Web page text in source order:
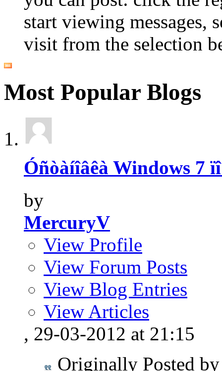
start viewing messages,
visit from the selection
Most Popular Blogs
Óñòàíîâêà Windows 7
by
MercuryV
View Profile
View Forum Posts
View Blog Entries
View Articles
, 29-03-2012 at 21:15
Originally Posted